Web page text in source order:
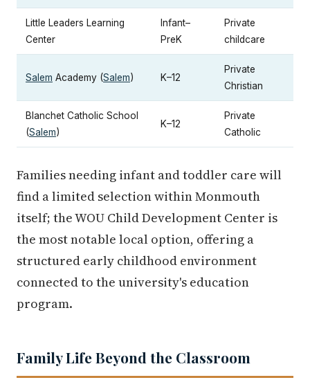
Little Leaders Learning
Center
Infant–
PreK
Private
childcare
Salem Academy (Salem) K–12
Private
Christian
Blanchet Catholic School
(Salem)
K–12
Private
Catholic
Families needing infant and toddler care will
find a limited selection within Monmouth
itself; the WOU Child Development Center is
the most notable local option, offering a
structured early childhood environment
connected to the university's education
program.
Family Life Beyond the Classroom